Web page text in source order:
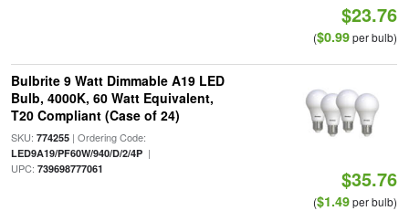
$23.76
($0.99per bulb)
Bulbrite 9 Watt Dimmable A19 LED
Bulb, 4000K, 60 Watt Equivalent,
T20 Compliant (Case of 24)
SKU: 774255| Ordering Code:
LED9A19/PF60W/940/D/2/4P|
UPC: 739698777061 $35.76
($1.49per bulb)